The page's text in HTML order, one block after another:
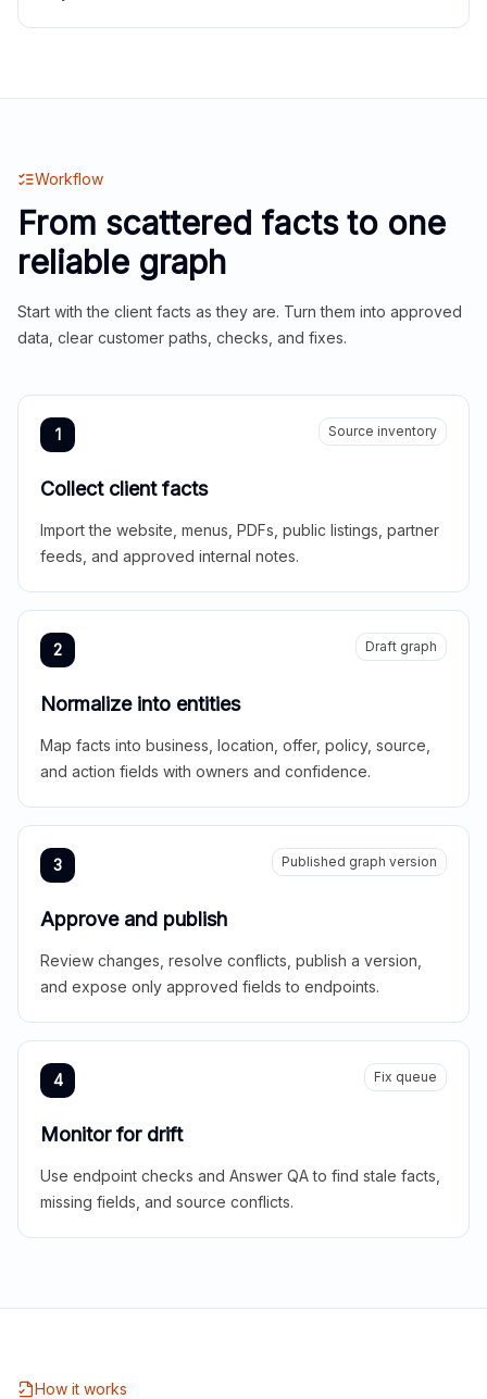
Workflow
From scattered facts to one
reliable graph
Start with the client facts as they are. Turn them into approved
data, clear customer paths, checks, and fixes.
1 Source inventory
Collect client facts
Import the website, menus, PDFs, public listings, partner
feeds, and approved internal notes.
2 Draft graph
Normalize into entities
Map facts into business, location, offer, policy, source,
and action fields with owners and confidence.
3 Published graph version
Approve and publish
Review changes, resolve conflicts, publish a version,
and expose only approved fields to endpoints.
4 Fix queue
Monitor for drift
Use endpoint checks and Answer QA to find stale facts,
missing fields, and source conflicts.
How it works